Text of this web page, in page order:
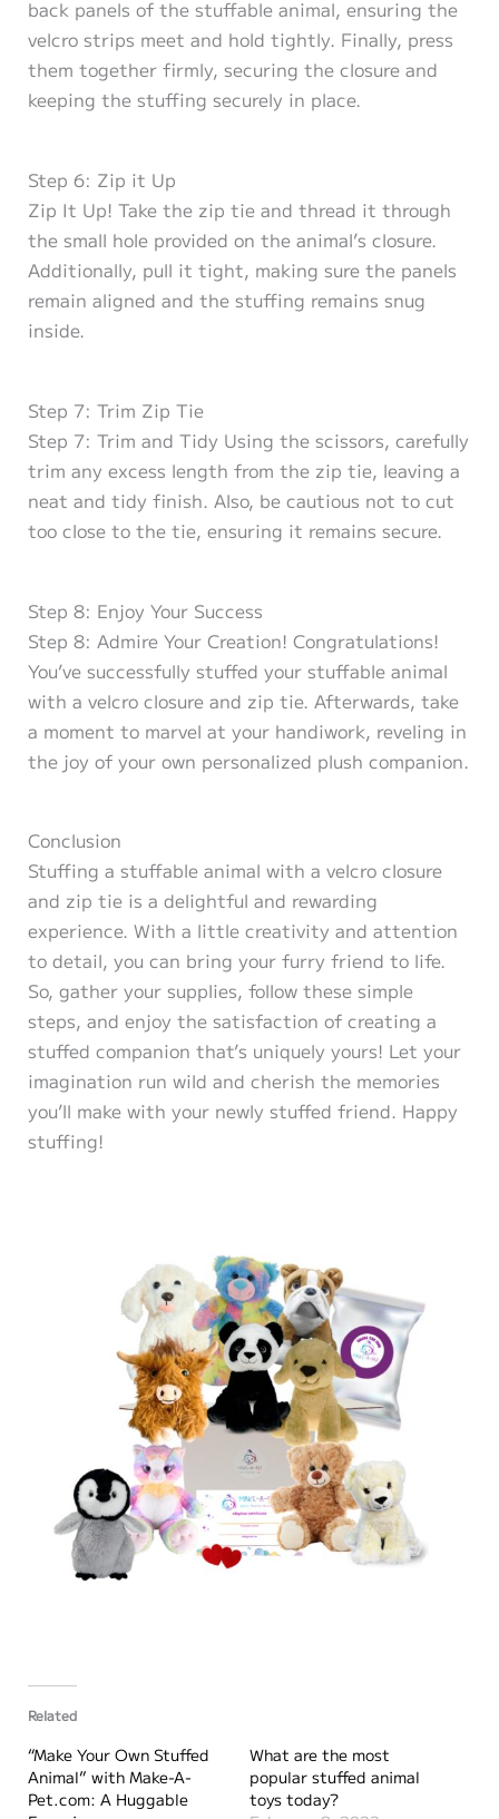
back panels of the stuffable animal, ensuring the
velcro strips meet and hold tightly. Finally, press
them together firmly, securing the closure and
keeping the stuffing securely in place.
Step 6: Zip it Up
Zip It Up! Take the zip tie and thread it through
the small hole provided on the animal’s closure.
Additionally, pull it tight, making sure the panels
remain aligned and the stuffing remains snug
inside.
Step 7: Trim Zip Tie
Step 7: Trim and Tidy Using the scissors, carefully
trim any excess length from the zip tie, leaving a
neat and tidy finish. Also, be cautious not to cut
too close to the tie, ensuring it remains secure.
Step 8: Enjoy Your Success
Step 8: Admire Your Creation! Congratulations!
You’ve successfully stuffed your stuffable animal
with a velcro closure and zip tie. Afterwards, take
a moment to marvel at your handiwork, reveling in
the joy of your own personalized plush companion.
Conclusion
Stuffing a stuffable animal with a velcro closure
and zip tie is a delightful and rewarding
experience. With a little creativity and attention
to detail, you can bring your furry friend to life.
So, gather your supplies, follow these simple
steps, and enjoy the satisfaction of creating a
stuffed companion that’s uniquely yours! Let your
imagination run wild and cherish the memories
you’ll make with your newly stuffed friend. Happy
stuffing!
Related
“Make Your Own Stuffed
Animal” with Make-A-
Pet.com: A Huggable
What are the most
popular stuffed animal
toys today?